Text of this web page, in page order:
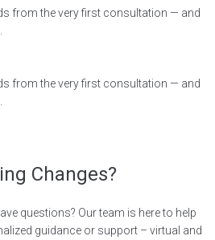
from the very first consultation — and
from the very first consultation — and
Changes?
questions? Our team is here to help
guidance or support – virtual and